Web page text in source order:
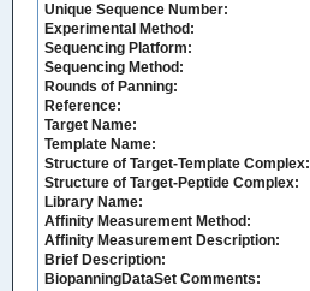
Unique Sequence Number:
Experimental Method:
Sequencing Platform:
Sequencing Method:
Rounds of Panning:
Reference:
Target Name:
Template Name:
Structure of Target-Template Complex:
Structure of Target-Peptide Complex:
Library Name:
Affinity Measurement Method:
Affinity Measurement Description:
Brief Description:
BiopanningDataSet Comments: